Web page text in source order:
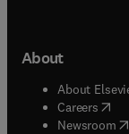
About
About
Careers
Newsroom(